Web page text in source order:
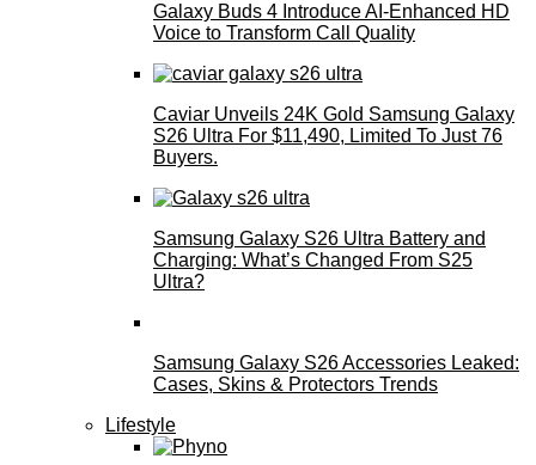
Galaxy Buds 4 Introduce AI‑Enhanced HD
Voice to Transform Call Quality
Caviar Unveils 24K Gold Samsung Galaxy
S26 Ultra For $11,490, Limited To Just 76
Buyers.
Samsung Galaxy S26 Ultra Battery and
Charging: What’s Changed From S25
Ultra?
Samsung Galaxy S26 Accessories Leaked:
Cases, Skins & Protectors Trends
Lifestyle